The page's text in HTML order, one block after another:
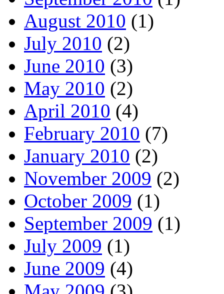
August 2010 (1)
July 2010 (2)
June 2010 (3)
May 2010 (2)
April 2010 (4)
February 2010 (7)
January 2010 (2)
November 2009 (2)
October 2009 (1)
September 2009 (1)
July 2009 (1)
June 2009 (4)